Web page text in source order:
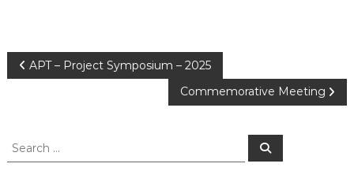
APT – Project Symposium – 2025
Commemorative Meeting